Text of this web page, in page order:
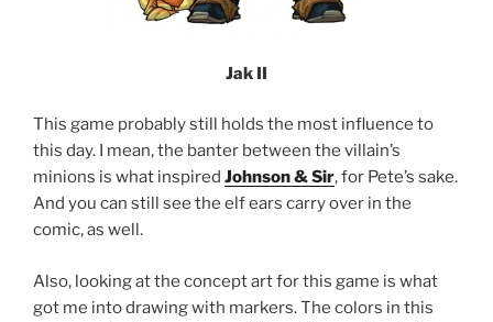
Jak II
This game probably still holds the most influence to
this day. I mean, the banter between the villain’s
minions is what inspired Johnson & Sir, for Pete’s sake.
And you can still see the elf ears carry over in the
comic, as well.
Also, looking at the concept art for this game is what
got me into drawing with markers. The colors in this